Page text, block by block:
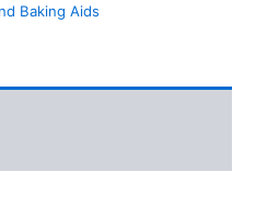
Baking Aids